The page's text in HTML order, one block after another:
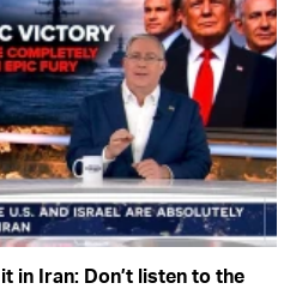
in Iran: Don’t listen to the